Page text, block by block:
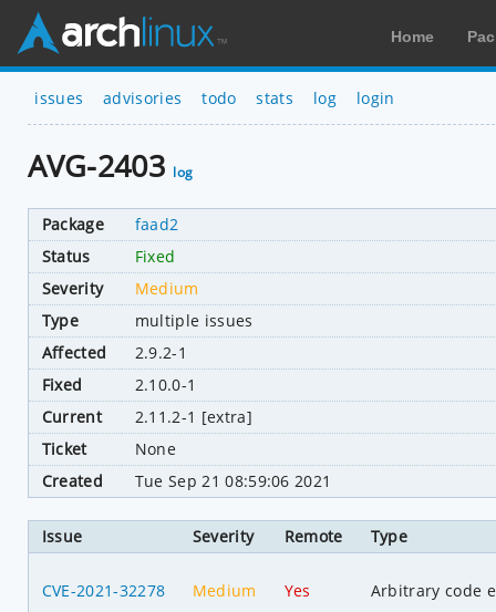
Home
issues advisories todo stats log login
AVG-2403 log
Package
faad2
Status
Fixed
Severity
Medium
Type
multiple issues
Affected
2.9.2-1
Fixed
2.10.0-1
Current
2.11.2-1 [extra]
Ticket
None
Created
Tue Sep 21 08:59:06 2021
Issue Severity Remote Type
CVE-2021-32278 Medium Yes Arbitrary code